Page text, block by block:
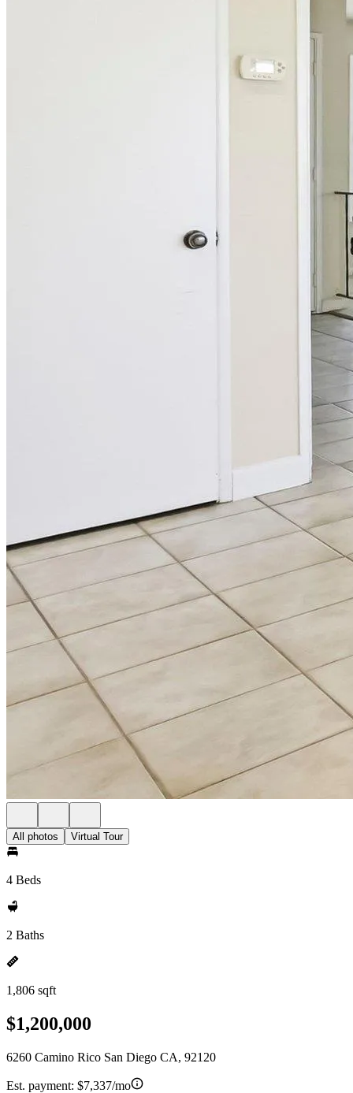
All photos Virtual Tour
4 Beds
2 Baths
1,806 sqft
$1,200,000
6260 Camino Rico San Diego CA, 92120
Est. payment: $7,337/mo